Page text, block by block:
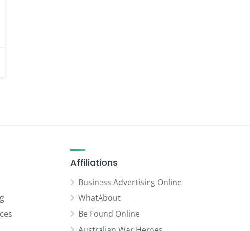
Affiliations
Business Advertising Online
WhatAbout
Be Found Online